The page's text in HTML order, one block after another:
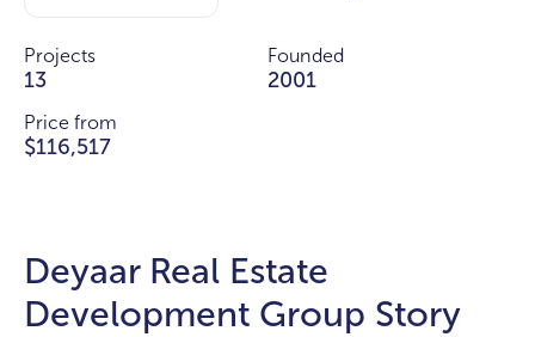
Projects
13
Founded
2001
Price from
$116,517
Deyaar Real Estate
Development Group Story